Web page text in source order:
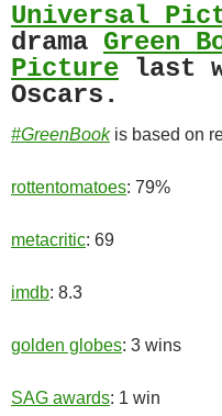
Universal
drama Green
Picture last
Oscars.
#GreenBookis based on
rottentomatoes: 79%
metacritic: 69
imdb: 8.3
golden globes: 3 wins
SAG awards: 1 win